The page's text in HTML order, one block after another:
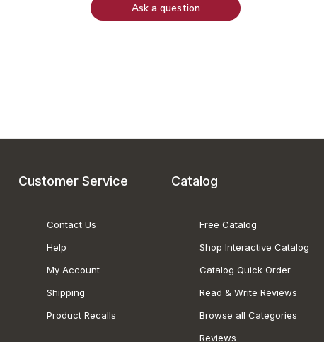
Ask a question
Customer Service
Contact Us
Help
My Account
Shipping
Product Recalls
Catalog
Free Catalog
Shop Interactive Catalog
Catalog Quick Order
Read & Write Reviews
Browse all Categories
Reviews